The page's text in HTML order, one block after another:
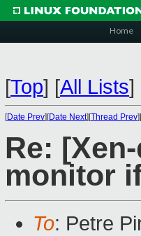
Home
[Top] [All Lists]
[Date Prev][Date Next][Thread Prev][
Re:
monitor
To: Petre